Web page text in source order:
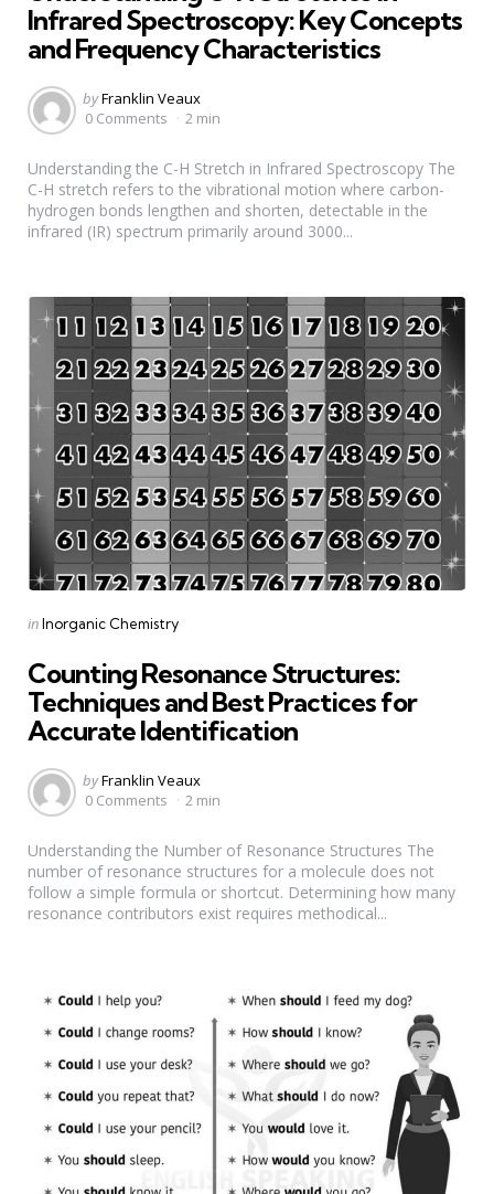
Infrared Spectroscopy: Key Concepts
and Frequency Characteristics
Posted
by
byFranklin Veaux
0 Comments
2 min
Understanding the C-H Stretch in Infrared Spectroscopy The
C-H stretch refers to the vibrational motion where carbon-
hydrogen bonds lengthen and shorten, detectable in the
infrared (IR) spectrum primarily around 3000...
Categories
Posted
inInorganic Chemistry
Counting Resonance Structures:
Techniques and Best Practices for
Accurate Identification
Posted
by
byFranklin Veaux
0 Comments
2 min
Understanding the Number of Resonance Structures The
number of resonance structures for a molecule does not
follow a simple formula or shortcut. Determining how many
resonance contributors exist requires methodical...